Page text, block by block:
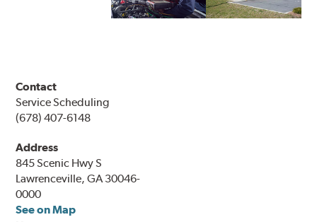
Contact
Service Scheduling
(678) 407-6148
Address
845 Scenic Hwy S
Lawrenceville, GA 30046-
0000
See on Map